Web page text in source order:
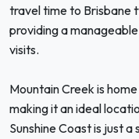
travel time to Brisbane
providing a
visits.
Mountain Creek is
making it an ideal
Sunshine Coast is just